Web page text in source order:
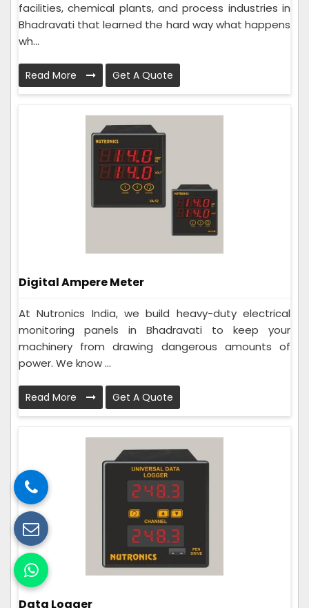
facilities, chemical plants, and process industries in
Bhadravati that learned the hard way what happens
wh...
Read More Get A Quote
Digital Ampere Meter
At Nutronics India, we build heavy-duty electrical
monitoring panels in Bhadravati to keep your
machinery from drawing dangerous amounts of
power. We know ...
Read More Get A Quote
Data Logger